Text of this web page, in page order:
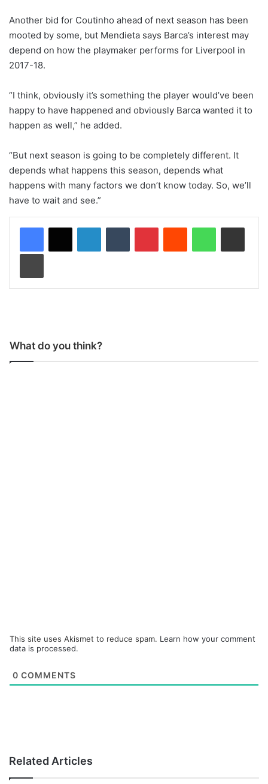
Another bid for Coutinho ahead of next season has been
mooted by some, but Mendieta says Barca’s interest may
depend on how the playmaker performs for Liverpool in
2017-18.
“I think, obviously it’s something the player would’ve been
happy to have happened and obviously Barca wanted it to
happen as well,” he added.
“But next season is going to be completely different. It
depends what happens this season, depends what
happens with many factors we don’t know today. So, we’ll
have to wait and see.”
What do you think?
This site uses Akismet to reduce spam. Learn how your comment
data is processed.
0 COMMENTS
Related Articles